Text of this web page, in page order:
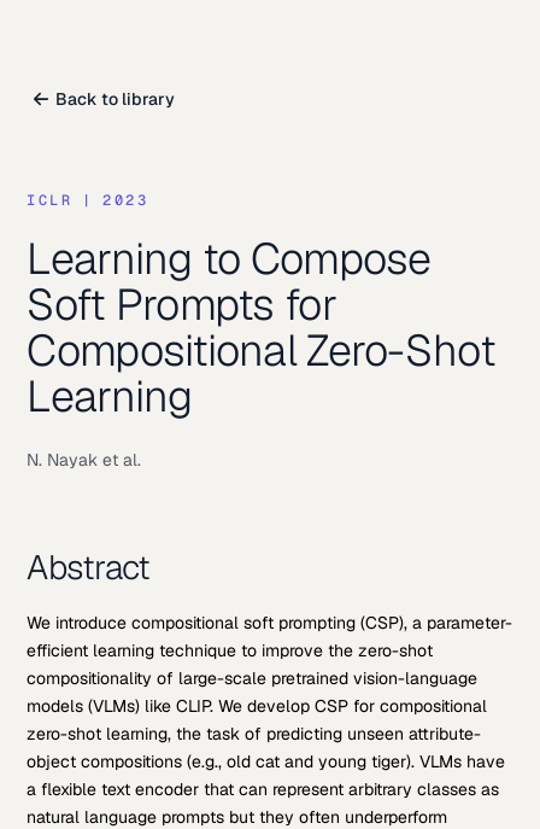
Back to library
ICLR | 2023
Learning to Compose
Soft Prompts for
Compositional Zero-Shot
Learning
N. Nayak et al.
Abstract
We introduce compositional soft prompting (CSP), a parameter-
efficient learning technique to improve the zero-shot
compositionality of large-scale pretrained vision-language
models (VLMs) like CLIP. We develop CSP for compositional
zero-shot learning, the task of predicting unseen attribute-
object compositions (e.g., old cat and young tiger). VLMs have
a flexible text encoder that can represent arbitrary classes as
natural language prompts but they often underperform